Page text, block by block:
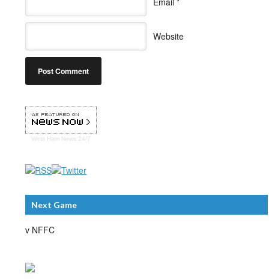
Website
West Ham News 24/7
Next Game
v NFFC